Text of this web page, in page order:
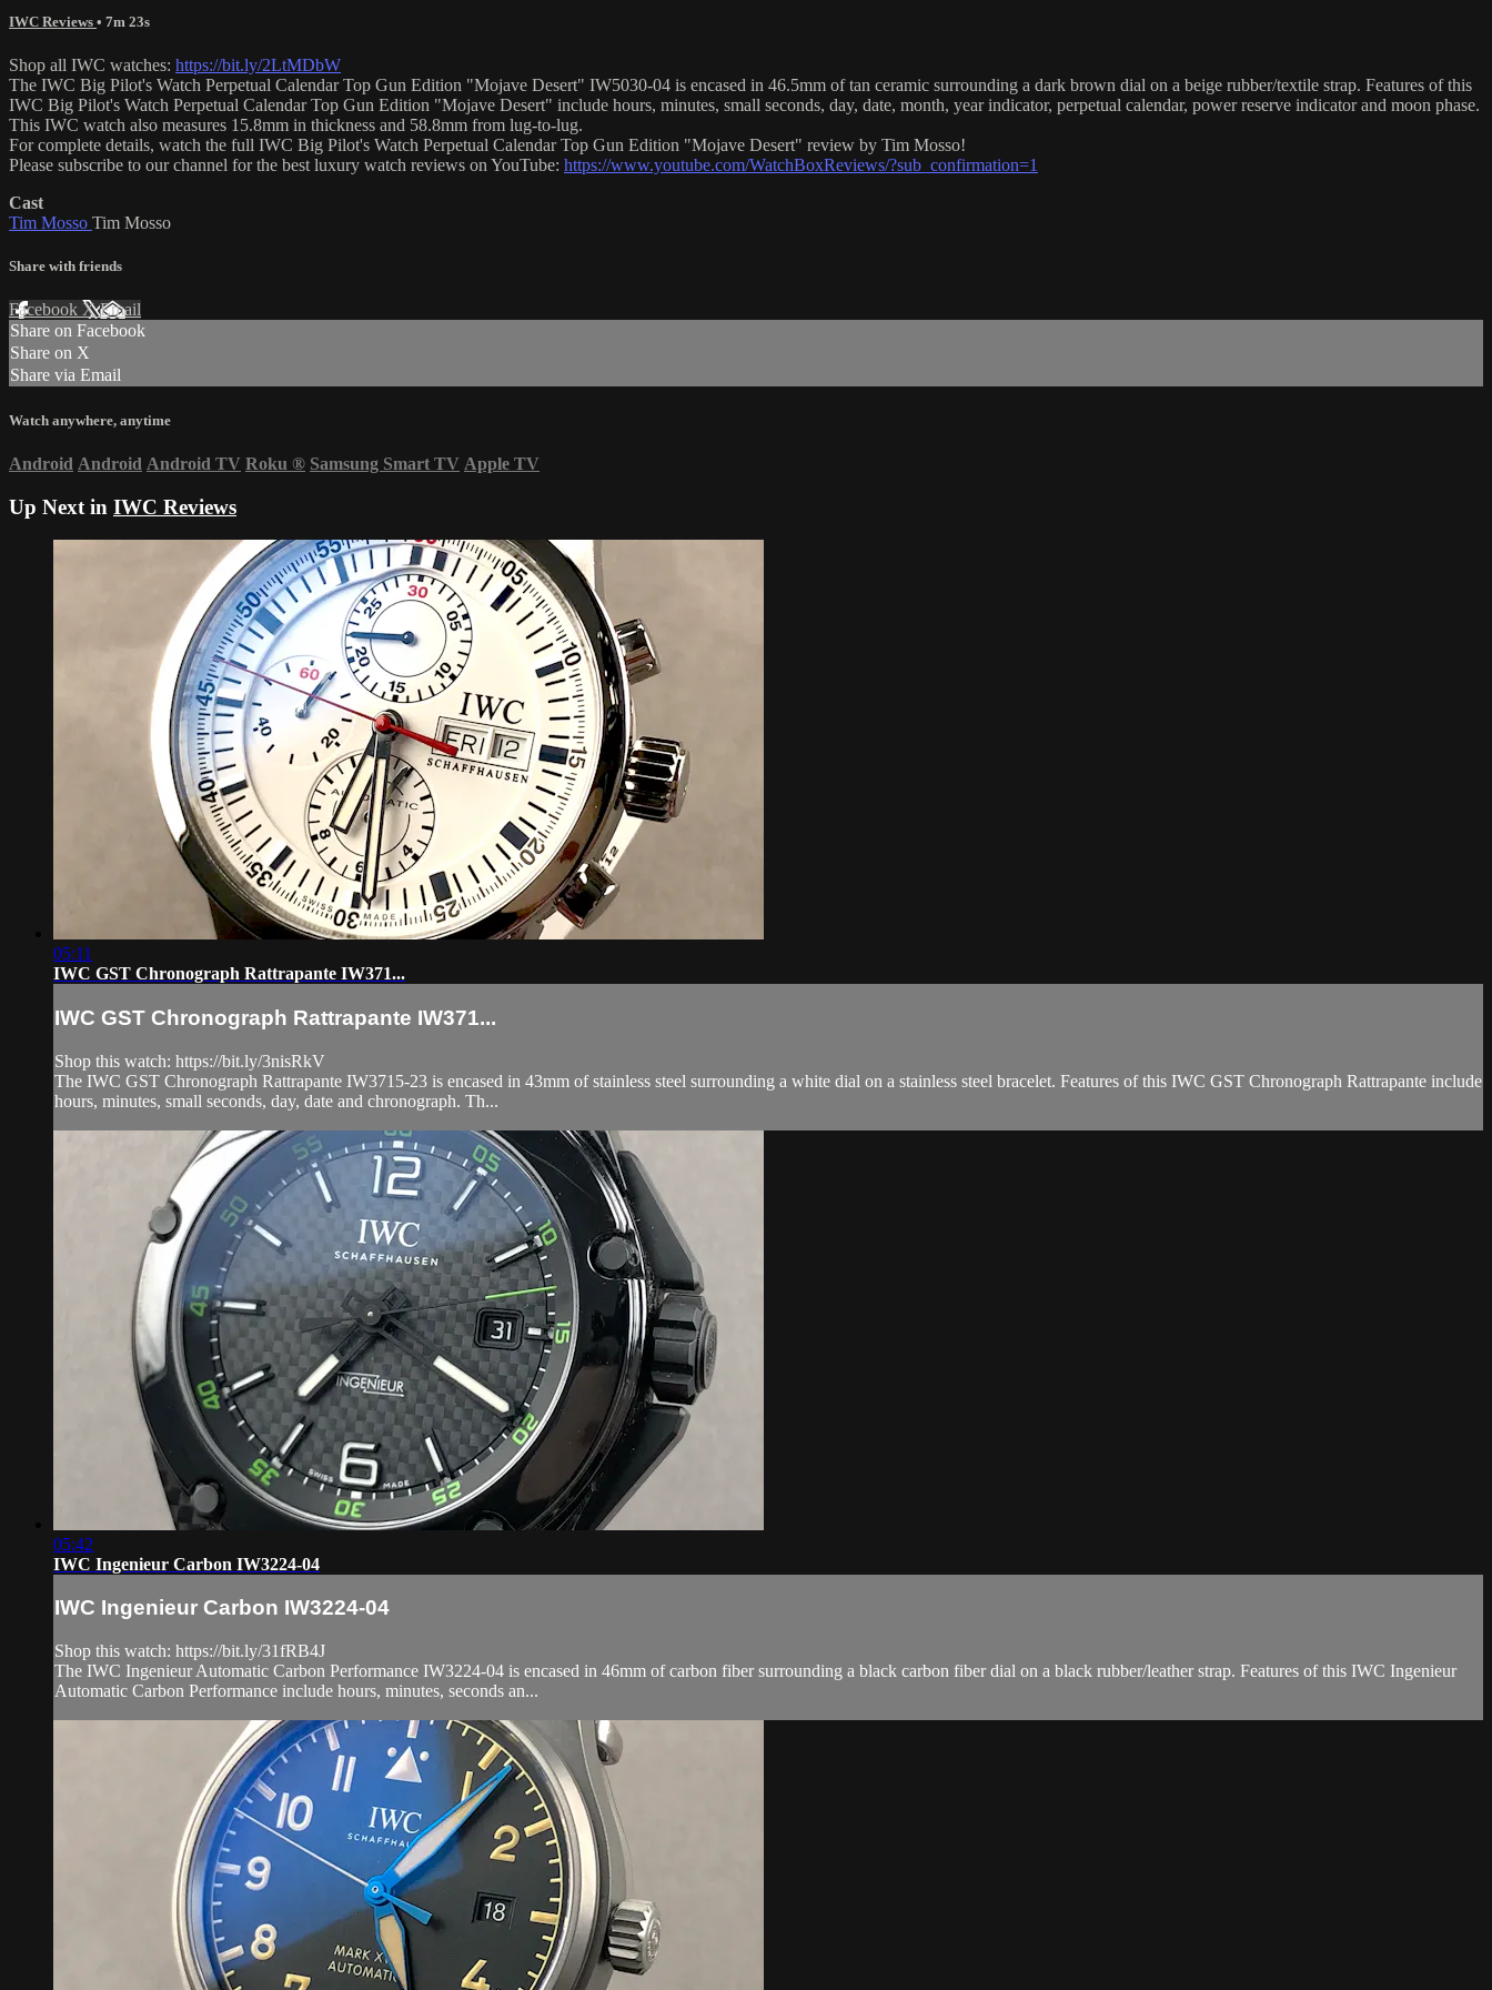
IWC Reviews • 7m 23s
Shop all IWC watches: https://bit.ly/2LtMDbW
The IWC Big Pilot's Watch Perpetual Calendar Top Gun Edition "Mojave Desert" IW5030-04 is encased in 46.5mm of tan ceramic surrounding a dark brown dial on a beige rubber/textile strap. Features of this
IWC Big Pilot's Watch Perpetual Calendar Top Gun Edition "Mojave Desert" include hours, minutes, small seconds, day, date, month, year indicator, perpetual calendar, power reserve indicator and moon phase.
This IWC watch also measures 15.8mm in thickness and 58.8mm from lug-to-lug.
For complete details, watch the full IWC Big Pilot's Watch Perpetual Calendar Top Gun Edition "Mojave Desert" review by Tim Mosso!
Please subscribe to our channel for the best luxury watch reviews on YouTube: https://www.youtube.com/WatchBoxReviews/?sub_confirmation=1
Cast
Tim Mosso Tim Mosso
Share with friends
Facebook XEmail
Share on Facebook
Share on X
Share via Email
Watch anywhere, anytime
Android Android Android TV Roku ® Samsung Smart TV Apple TV
Up Next in IWC Reviews
05:11
IWC GST Chronograph Rattrapante IW371...
IWC GST Chronograph Rattrapante IW371...
Shop this watch: https://bit.ly/3nisRkV
The IWC GST Chronograph Rattrapante IW3715-23 is encased in 43mm of stainless steel surrounding a white dial on a stainless steel bracelet. Features of this IWC GST Chronograph Rattrapante include
hours, minutes, small seconds, day, date and chronograph. Th...
05:42
IWC Ingenieur Carbon IW3224-04
IWC Ingenieur Carbon IW3224-04
Shop this watch: https://bit.ly/31fRB4J
The IWC Ingenieur Automatic Carbon Performance IW3224-04 is encased in 46mm of carbon fiber surrounding a black carbon fiber dial on a black rubber/leather strap. Features of this IWC Ingenieur
Automatic Carbon Performance include hours, minutes, seconds an...